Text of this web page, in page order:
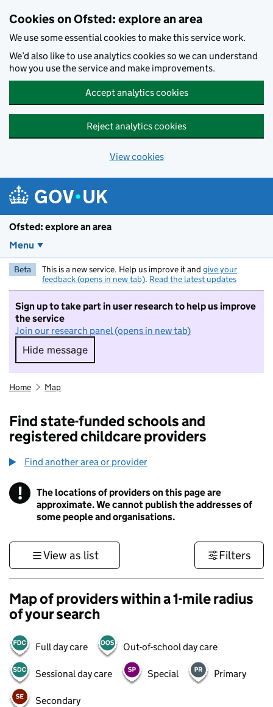
Cookies on Ofsted: explore an area
We use some essential cookies to make this service work.
We’d also like to use analytics cookies so we can understand
how you use the service and make improvements.
Accept analytics cookies
Reject analytics cookies
View cookies
Ofsted: explore an area
Menu
Beta This is a new service. Help us improve it and give your
feedback (opens in new tab). Read the latest updates
Sign up to take part in user research to help us improve
the service
Join our research panel (opens in new tab)
Hide message
Hide message. I do not want to take part in
Home Map
Find state-funded schools and
registered childcare providers
Find another area or provider
! Information
The locations of providers on this page are
approximate. We cannot publish the addresses of
some people and organisations.
View as list Filters
Map of providers within a 1-mile radius
of your search
Full day care Out-of-school day care
Sessional day care Special Primary
Secondary